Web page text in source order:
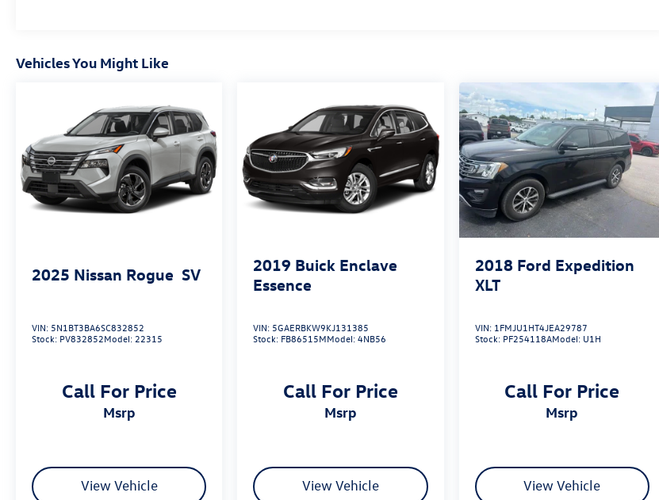
Vehicles You Might Like
2025 Nissan Rogue SV
VIN: 5N1BT3BA6SC832852
Stock: PV832852Model: 22315
Call For Price
msrp
View Vehicle
2019 Buick Enclave
Essence
VIN: 5GAERBKW9KJ131385
Stock: FB86515MModel:4NB56
Call For Price
msrp
View Vehicle
2018 Ford Expedition
XLT
VIN: 1FMJU1HT4JEA29787
Stock: PF254118AModel: U1H
Call For Price
msrp
View Vehicle